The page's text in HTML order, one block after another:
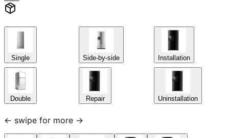
Single
Double
Side-by-side
Repair
Installation
Uninstallation
← swipe for more →